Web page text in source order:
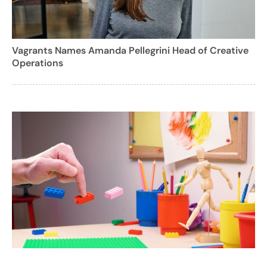
Vagrants Names Amanda Pellegrini Head of Creative
Operations